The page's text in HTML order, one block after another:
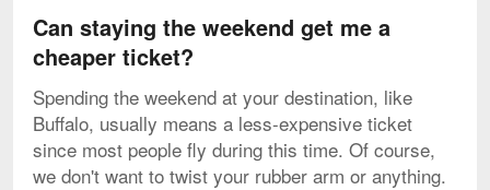
Can staying the weekend get me a
cheaper ticket?
Spending the weekend at your destination, like
Buffalo, usually means a less-expensive ticket
since most people fly during this time. Of course,
we don't want to twist your rubber arm or anything.